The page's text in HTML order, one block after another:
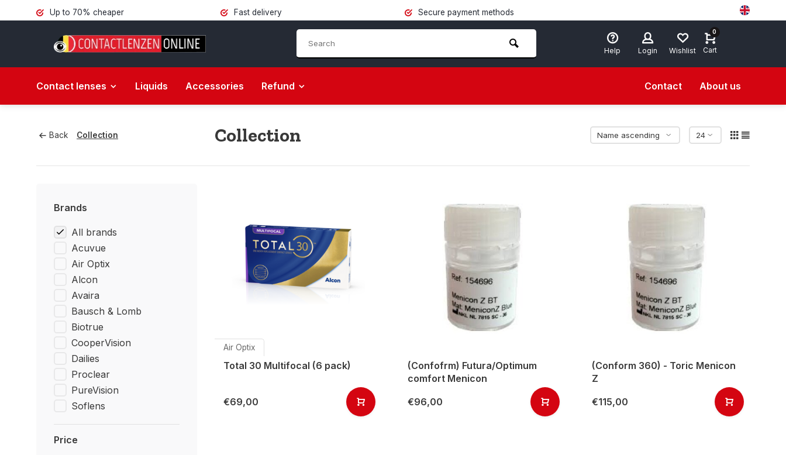
Up to 70% cheaper Fast delivery Secure payment methods
Help Login Wishlist
0
Cart
Contact lenses Liquids Accessories Refund Contact About us
Back Collection Collection
Brands
All brands
Acuvue
Air Optix
Alcon
Avaira
Bausch & Lomb
Biotrue
CooperVision
Dailies
Proclear
PureVision
Soflens
Price
Air Optix
Total 30 Multifocal (6 pack)
€69,00
(Confofrm) Futura/Optimum
comfort Menicon
€96,00
(Conform 360) - Toric Menicon
Z
€115,00